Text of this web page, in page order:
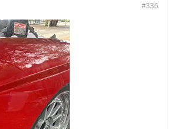
#336